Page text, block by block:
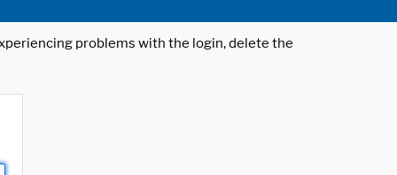
problems with the login, delete the